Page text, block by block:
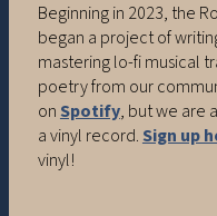
Beginning in 2023, the
began a project of
mastering lo-fi musical
poetry from our
onSpotify, but we are
a vinyl record.Sign up
vinyl!